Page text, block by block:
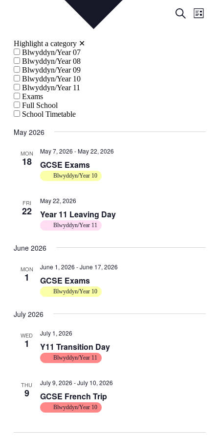
Events
Search
List
Highlight a category ✕
Blwyddyn/Year 07
Blwyddyn/Year 08
Blwyddyn/Year 09
Blwyddyn/Year 10
Blwyddyn/Year 11
Exams
Full School
School Timetable
May 2026
MON
18 GCSE Exams
May 7, 2026 -May 22, 2026
Blwyddyn/Year 10
FRI
22 Year 11 Leaving Day
May 22, 2026
Blwyddyn/Year 11
June 2026
MON
1 GCSE Exams
June 1, 2026 -June 17, 2026
Blwyddyn/Year 10
July 2026
WED
1 Y11 Transition Day
July 1, 2026
Blwyddyn/Year 11
THU
9 GCSE French Trip
July 9, 2026 -July 10, 2026
Blwyddyn/Year 10